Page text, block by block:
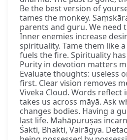
Be the best version of
tames the monkey.
parents and guru. We need
Inner enemies increase
spirituality. Tame them like
fuels the fire. Spirituality
Purity in devotion matters
Evaluate thoughts: useless
first. Clear vision removes
Viveka Cloud. Words reflect
takes us across māyā. Ask
changes bodies. Having a
last life. Mahāpuruṣas
Śakti, Bhakti, Vairāgya.